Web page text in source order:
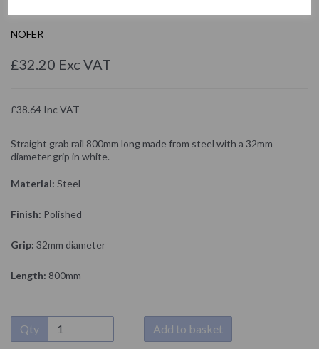
NOFER
£32.20 Exc VAT
£38.64 Inc VAT
Straight grab rail 800mm long made from steel with a 32mm
diameter grip in white.
Material: Steel
Finish: Polished
Grip: 32mm diameter
Length: 800mm
Qty Add to basket